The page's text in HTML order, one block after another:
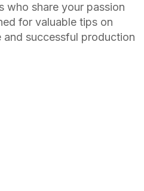
who share your passion
for valuable tips on
successful production